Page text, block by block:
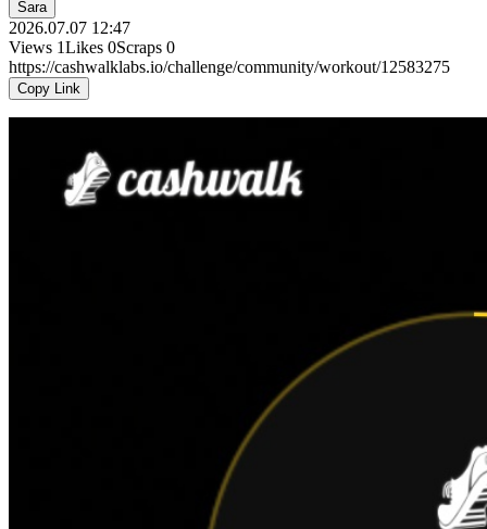
Sara
2026.07.07 12:47
Views 1Likes 0Scraps 0
https://cashwalklabs.io/challenge/community/workout/12583275
Copy Link